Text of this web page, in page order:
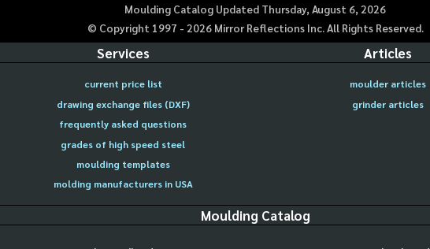
Moulding Catalog Updated Thursday, August 6, 2026
© Copyright 1997 - 2026Mirror Reflections Inc. All Rights Reserved.
Services
current price list
drawing exchange files (DXF)
frequently asked questions
grades of high speed steel
moulding templates
molding manufacturers in USA
Articles
moulder articles
grinder articles
Moulding Catalog